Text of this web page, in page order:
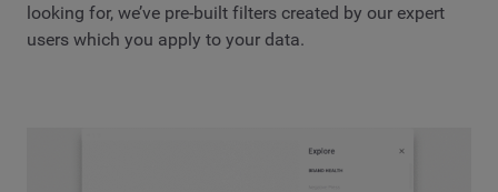
looking for, we’ve pre-built filters created by our expert
users which you apply to your data.